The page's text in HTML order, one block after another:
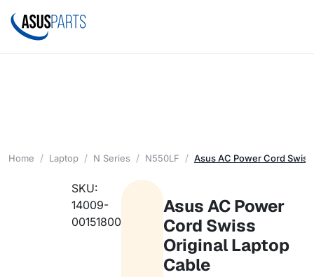
Home Laptop N Series N550LF Asus AC Power Cord
SKU:
14009-
00151800
Asus AC Power
Cord Swiss
Original Laptop
Cable